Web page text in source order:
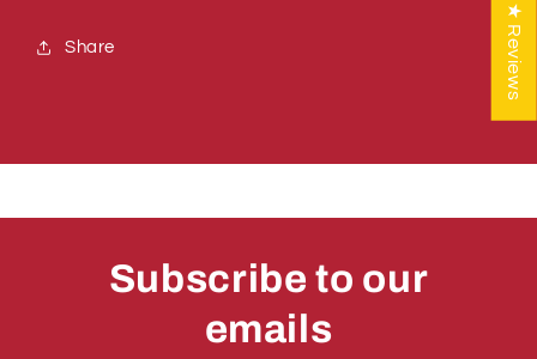
X
Share
Subscribe to our
emails
★ Reviews